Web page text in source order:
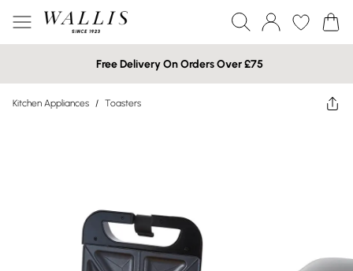
Free Delivery On Orders Over £75
Kitchen Appliances / Toasters